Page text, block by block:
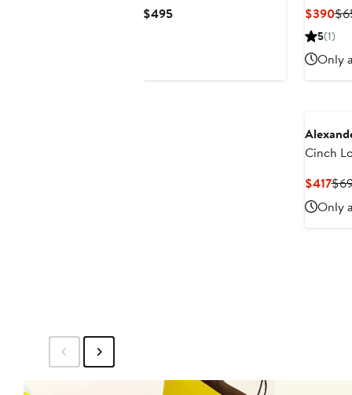
$495Current
$390
5(1)
Only
Cinch
$417
Only